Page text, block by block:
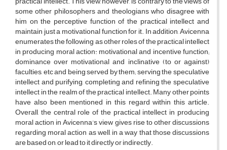
some other philosophers and theologians who disagree with
him on the perceptive function of the practical intellect and
maintain just a motivational function for it. In addition, Avicenna
enumerates the following as other roles of the practical intellect
in producing moral action: motivational and incentive function;
dominance over motivational and inclinative (to or against)
faculties, etc and being served by them; serving the speculative
intellect and purifying, completing and refining the speculative
intellect in the realm of the practical intellect. Many other points
have also been mentioned in this regard within this article.
Overall, the central role of the practical intellect in producing
moral action in Avicenna’s view gives rise to other discussions
regarding moral action as well, in a way that those discussions
are based on, or lead to it directly or indirectly.